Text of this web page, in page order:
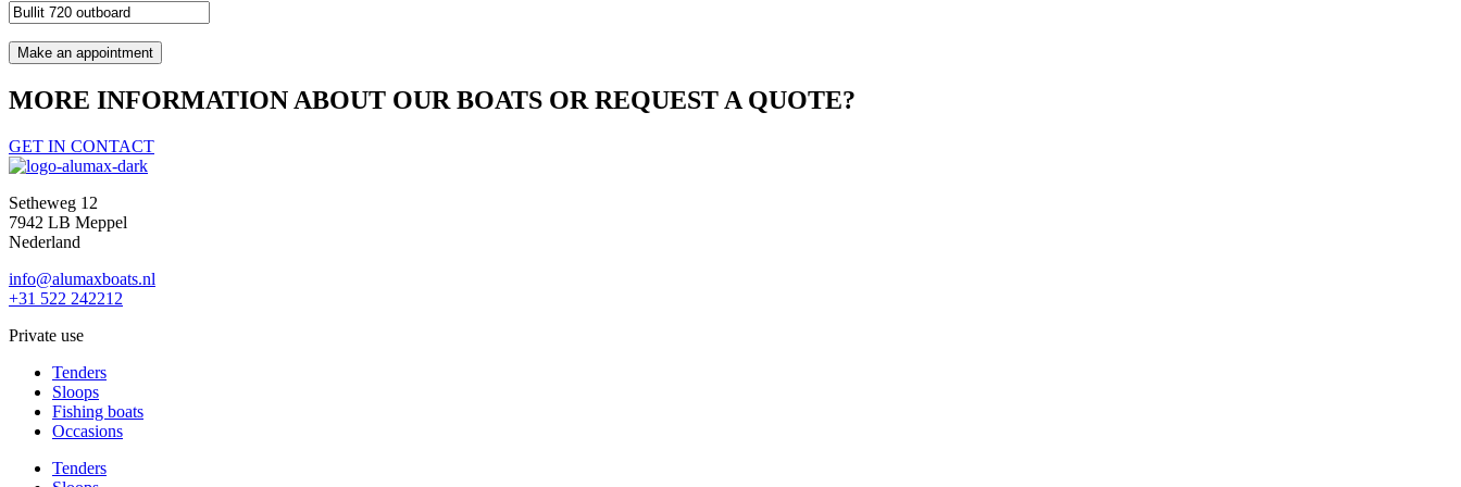
MORE INFORMATION ABOUT OUR BOATS OR REQUEST A QUOTE?
GET IN CONTACT
Setheweg 12
7942 LB Meppel
Nederland
info@alumaxboats.nl
+31 522 242212
Private use
Tenders
Sloops
Fishing boats
Occasions
Tenders